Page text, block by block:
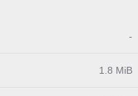
-
1.8 MiB